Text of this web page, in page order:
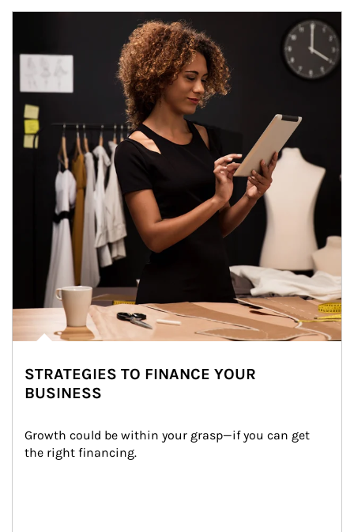
STRATEGIES TO FINANCE YOUR
BUSINESS
Growth could be within your grasp—if you can get
the right financing.